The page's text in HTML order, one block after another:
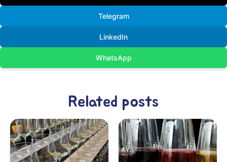
Telegram
LinkedIn
WhatsApp
Related posts